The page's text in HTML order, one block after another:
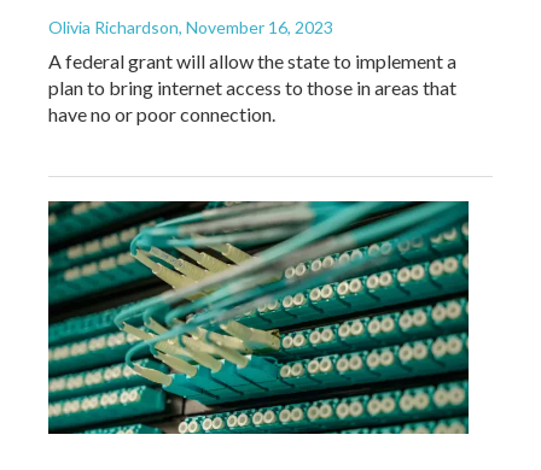
Olivia Richardson, November 16, 2023
A federal grant will allow the state to implement a
plan to bring internet access to those in areas that
have no or poor connection.